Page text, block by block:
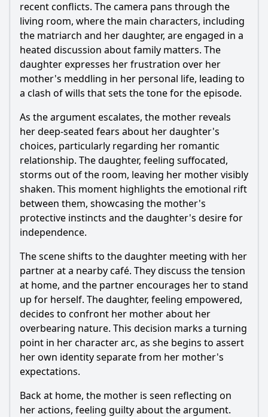
What role do the supporting characters play in Episode 77?
What specific event triggers the climax of Episode 77?
How does the episode explore the theme of family loyalty
through its characters?
What conflict arises between the main character and her
How does the main character's husband react to the
conflict in Episode 77?
Should I watch it?
Is this family friendly?
Ask Your Own Question
Ask Question
recent conflicts. The camera pans through the
living room, where the main characters, including
the matriarch and her daughter, are engaged in a
heated discussion about family matters. The
daughter expresses her frustration over her
mother's meddling in her personal life, leading to
a clash of wills that sets the tone for the episode.
As the argument escalates, the mother reveals
her deep-seated fears about her daughter's
choices, particularly regarding her romantic
relationship. The daughter, feeling suffocated,
storms out of the room, leaving her mother visibly
shaken. This moment highlights the emotional rift
between them, showcasing the mother's
protective instincts and the daughter's desire for
independence.
The scene shifts to the daughter meeting with her
partner at a nearby café. They discuss the tension
at home, and the partner encourages her to stand
up for herself. The daughter, feeling empowered,
decides to confront her mother about her
overbearing nature. This decision marks a turning
point in her character arc, as she begins to assert
her own identity separate from her mother's
expectations.
Back at home, the mother is seen reflecting on
her actions, feeling guilty about the argument.